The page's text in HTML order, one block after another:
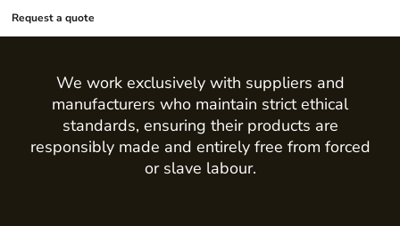
Request a quote
We work exclusively with suppliers and
manufacturers who maintain strict ethical
standards, ensuring their products are
responsibly made and entirely free from forced
or slave labour.